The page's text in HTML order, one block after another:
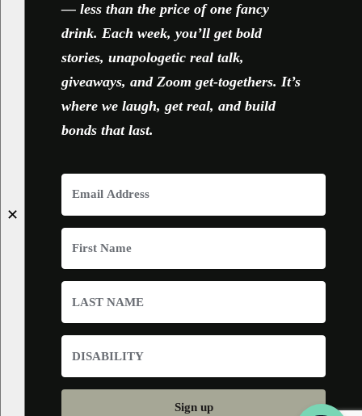
✕
— less than the price of one fancy
drink. Each week, you’ll get bold
stories, unapologetic real talk,
giveaways, and Zoom get-togethers. It’s
where we laugh, get real, and build
bonds that last.
Sign up